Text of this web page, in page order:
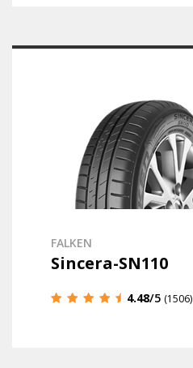
FALKEN
Sincera-SN110
4.48/5 (1506)